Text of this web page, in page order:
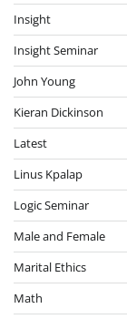
Insight
Insight Seminar
John Young
Kieran Dickinson
Latest
Linus Kpalap
Logic Seminar
Male and Female
Marital Ethics
Math